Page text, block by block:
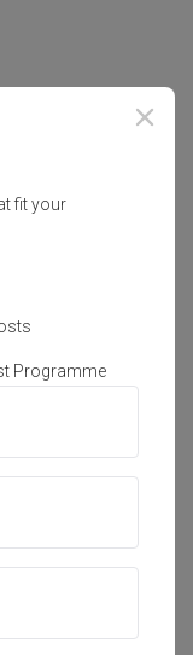
fit your
Programme